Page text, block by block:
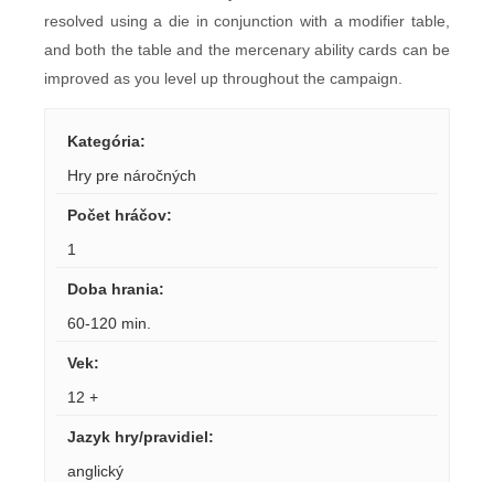
resolved using a die in conjunction with a modifier table,
and both the table and the mercenary ability cards can be
improved as you level up throughout the campaign.
Kategória:
Hry pre náročných
Počet hráčov:
1
Doba hrania:
60-120 min.
Vek:
12 +
Jazyk hry/pravidiel:
anglický